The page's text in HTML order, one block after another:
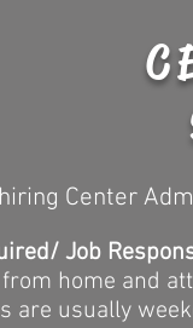
Center
Job
home and
are usually